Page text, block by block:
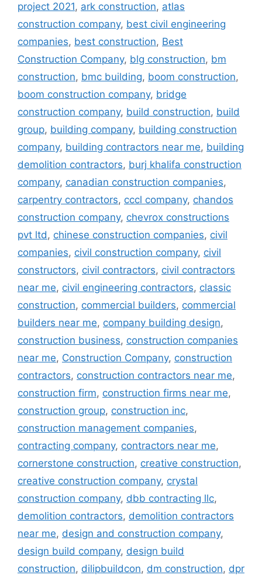
project 2021, ark construction, atlas
construction company, best civil engineering
companies, best construction, Best
Construction Company, blg construction, bm
construction, bmc building, boom construction,
boom construction company, bridge
construction company, build construction, build
group, building company, building construction
company, building contractors near me, building
demolition contractors, burj khalifa construction
company, canadian construction companies,
carpentry contractors, cccl company, chandos
construction company, chevrox constructions
pvt ltd, chinese construction companies, civil
companies, civil construction company, civil
constructors, civil contractors, civil contractors
near me, civil engineering contractors, classic
construction, commercial builders, commercial
builders near me, company building design,
construction business, construction companies
near me, Construction Company, construction
contractors, construction contractors near me,
construction firm, construction firms near me,
construction group, construction inc,
construction management companies,
contracting company, contractors near me,
cornerstone construction, creative construction,
creative construction company, crystal
construction company, dbb contracting llc,
demolition contractors, demolition contractors
near me, design and construction company,
design build company, design build
construction, dilipbuildcon, dm construction, dpr